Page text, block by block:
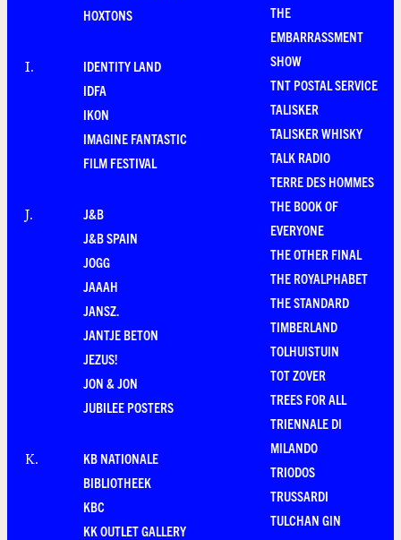
HOXTONS
I.
IDENTITY LAND
IDFA
IKON
IMAGINE FANTASTIC
FILM FESTIVAL
J.
J&B
J&B SPAIN
JOGG
JAAAH
JANSZ.
JANTJE BETON
JEZUS!
JON & JON
JUBILEE POSTERS
K.
KB NATIONALE
BIBLIOTHEEK
KBC
KK OUTLET GALLERY
THE
EMBARRASSMENT
SHOW
TNT POSTAL SERVICE
TALISKER
TALISKER WHISKY
TALK RADIO
TERRE DES HOMMES
THE BOOK OF
EVERYONE
THE OTHER FINAL
THE ROYALPHABET
THE STANDARD
TIMBERLAND
TOLHUISTUIN
TOT ZOVER
TREES FOR ALL
TRIENNALE DI
MILANDO
TRIODOS
TRUSSARDI
TULCHAN GIN